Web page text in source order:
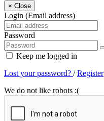
× Close
Login (Email address)
Password
Keep me logged in
Lost your password? /Register
We do not like robots :(